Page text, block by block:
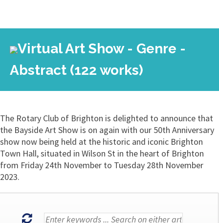
Virtual Art Show - Genre -
Abstract (122 works)
The Rotary Club of Brighton is delighted to announce that
the Bayside Art Show is on again with our 50th Anniversary
show now being held at the historic and iconic Brighton
Town Hall, situated in Wilson St in the heart of Brighton
from Friday 24th November to Tuesday 28th November
2023.